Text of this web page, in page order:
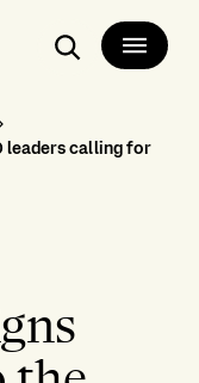
Search
leaders calling for